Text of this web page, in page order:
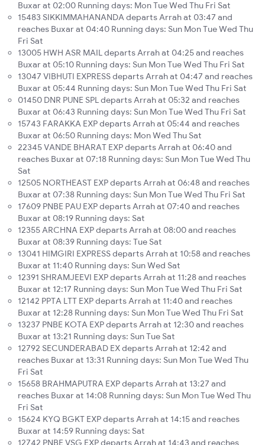
Buxar at 02:00 Running days: Mon Tue Wed Thu Fri Sat
15483 SIKKIMMAHANANDA departs Arrah at 03:47 and
reaches Buxar at 04:40 Running days: Sun Mon Tue Wed Thu
Fri Sat
13005 HWH ASR MAIL departs Arrah at 04:25 and reaches
Buxar at 05:10 Running days: Sun Mon Tue Wed Thu Fri Sat
13047 VIBHUTI EXPRESS departs Arrah at 04:47 and reaches
Buxar at 05:44 Running days: Sun Mon Tue Wed Thu Fri Sat
01450 DNR PUNE SPL departs Arrah at 05:32 and reaches
Buxar at 06:43 Running days: Sun Mon Tue Wed Thu Fri Sat
15743 FARAKKA EXP departs Arrah at 05:44 and reaches
Buxar at 06:50 Running days: Mon Wed Thu Sat
22345 VANDE BHARAT EXP departs Arrah at 06:40 and
reaches Buxar at 07:18 Running days: Sun Mon Tue Wed Thu
Sat
12505 NORTHEAST EXP departs Arrah at 06:48 and reaches
Buxar at 07:38 Running days: Sun Mon Tue Wed Thu Fri Sat
17609 PNBE PAU EXP departs Arrah at 07:40 and reaches
Buxar at 08:19 Running days: Sat
12355 ARCHNA EXP departs Arrah at 08:00 and reaches
Buxar at 08:39 Running days: Tue Sat
13041 HIMGIRI EXPRESS departs Arrah at 10:58 and reaches
Buxar at 11:40 Running days: Sun Wed Sat
12391 SHRAMJEEVI EXP departs Arrah at 11:28 and reaches
Buxar at 12:17 Running days: Sun Mon Tue Wed Thu Fri Sat
12142 PPTA LTT EXP departs Arrah at 11:40 and reaches
Buxar at 12:28 Running days: Sun Mon Tue Wed Thu Fri Sat
13237 PNBE KOTA EXP departs Arrah at 12:30 and reaches
Buxar at 13:21 Running days: Sun Tue Sat
12792 SECUNDERABAD EX departs Arrah at 12:42 and
reaches Buxar at 13:31 Running days: Sun Mon Tue Wed Thu
Fri Sat
15658 BRAHMAPUTRA EXP departs Arrah at 13:27 and
reaches Buxar at 14:08 Running days: Sun Mon Tue Wed Thu
Fri Sat
15624 KYQ BGKT EXP departs Arrah at 14:15 and reaches
Buxar at 14:59 Running days: Sat
12742 PNBE VSG EXP departs Arrah at 14:43 and reaches